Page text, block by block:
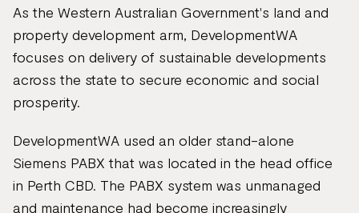
As the Western Australian Government's land and
property development arm, DevelopmentWA
focuses on delivery of sustainable developments
across the state to secure economic and social
prosperity.
DevelopmentWA used an older stand-alone
Siemens PABX that was located in the head office
in Perth CBD. The PABX system was unmanaged
and maintenance had become increasingly